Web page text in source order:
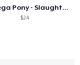
My Mega Pony - Slaughter Guy
$24